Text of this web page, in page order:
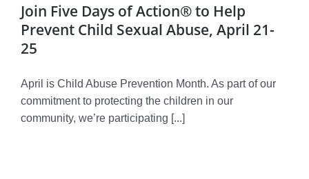
Join Five Days of Action® to Help
Prevent Child Sexual Abuse, April 21-
25
April is Child Abuse Prevention Month. As part of our
commitment to protecting the children in our
community, we’re participating [...]